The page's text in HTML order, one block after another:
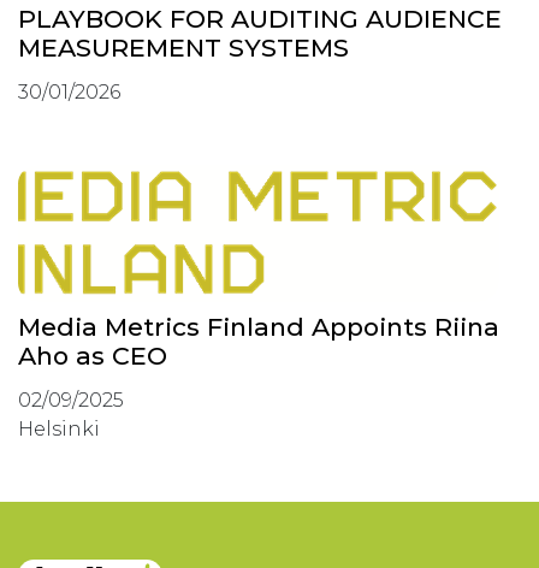
PLAYBOOK FOR AUDITING AUDIENCE
MEASUREMENT SYSTEMS
30/01/2026
Media Metrics Finland Appoints Riina
Aho as CEO
02/09/2025
Helsinki